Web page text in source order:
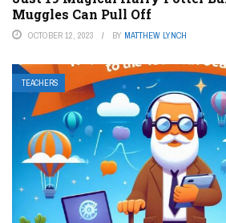
Muggles Can Pull Off
OCTOBER 12, 2023 BY MATTHEW LYNCH
TEACHERS